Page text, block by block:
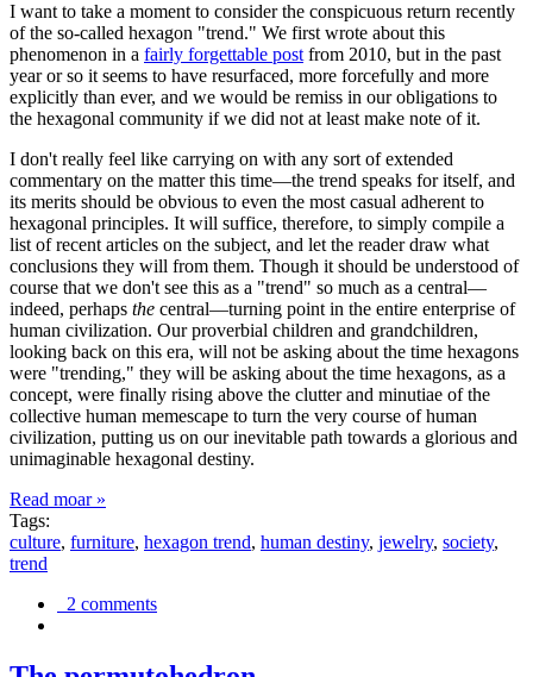
I want to take a moment to consider the conspicuous return recently
of the so-called hexagon "trend." We first wrote about this
phenomenon in a fairly forgettable post from 2010, but in the past
year or so it seems to have resurfaced, more forcefully and more
explicitly than ever, and we would be remiss in our obligations to
the hexagonal community if we did not at least make note of it.
I don't really feel like carrying on with any sort of extended
commentary on the matter this time—the trend speaks for itself, and
its merits should be obvious to even the most casual adherent to
hexagonal principles. It will suffice, therefore, to simply compile a
list of recent articles on the subject, and let the reader draw what
conclusions they will from them. Though it should be understood of
course that we don't see this as a "trend" so much as a central—
indeed, perhaps the central—turning point in the entire enterprise of
human civilization. Our proverbial children and grandchildren,
looking back on this era, will not be asking about the time hexagons
were "trending," they will be asking about the time hexagons, as a
concept, were finally rising above the clutter and minutiae of the
collective human memescape to turn the very course of human
civilization, putting us on our inevitable path towards a glorious and
unimaginable hexagonal destiny.
Read moar »
Tags:
culture, furniture, hexagon trend, human destiny, jewelry, society,
trend
2 comments